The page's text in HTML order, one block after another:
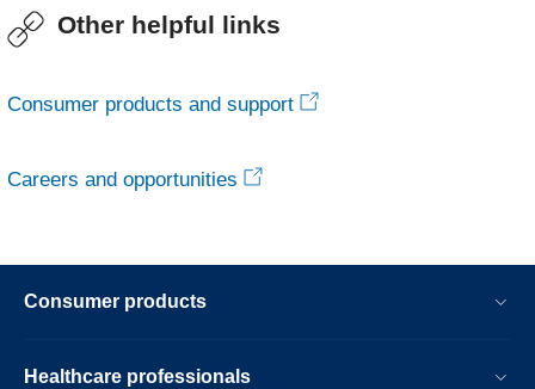
Other helpful links
Consumer products and support
Careers and opportunities
Consumer products
Healthcare professionals